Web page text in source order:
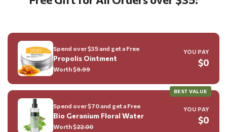
Spend over $35 and get a Free
Propolis Ointment
Worth $9.99
YOU PAY
$0
BEST VALUE
Spend over $70 and get a Free
Bio Geranium Floral Water
Worth $22.00
YOU PAY
$0